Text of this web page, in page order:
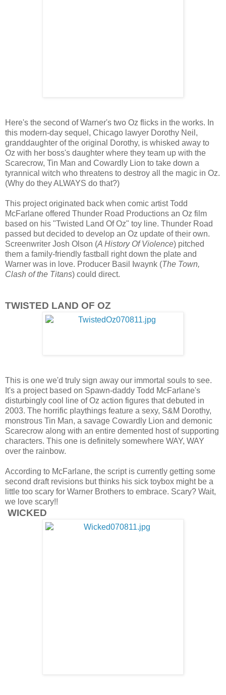
Here's the second of Warner's two Oz flicks in the works. In
this modern-day sequel, Chicago lawyer Dorothy Neil,
granddaughter of the original Dorothy, is whisked away to
Oz with her boss's daughter where they team up with the
Scarecrow, Tin Man and Cowardly Lion to take down a
tyrannical witch who threatens to destroy all the magic in Oz.
(Why do they ALWAYS do that?)
This project originated back when comic artist Todd
McFarlane offered Thunder Road Productions an Oz film
based on his "Twisted Land Of Oz" toy line. Thunder Road
passed but decided to develop an Oz update of their own.
Screenwriter Josh Olson (A History Of Violence) pitched
them a family-friendly fastball right down the plate and
Warner was in love. Producer Basil Iwaynk (The Town,
Clash of the Titans) could direct.
TWISTED LAND OF OZ
This is one we'd truly sign away our immortal souls to see.
It's a project based on Spawn-daddy Todd McFarlane's
disturbingly cool line of Oz action figures that debuted in
2003. The horrific playthings feature a sexy, S&M Dorothy,
monstrous Tin Man, a savage Cowardly Lion and demonic
Scarecrow along with an entire demented host of supporting
characters. This one is definitely somewhere WAY, WAY
over the rainbow.
According to McFarlane, the script is currently getting some
second draft revisions but thinks his sick toybox might be a
little too scary for Warner Brothers to embrace. Scary? Wait,
we love scary!!
WICKED